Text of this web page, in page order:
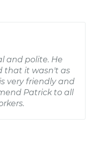
and polite. He
that it wasn't as
very friendly and
Patrick to all